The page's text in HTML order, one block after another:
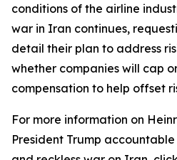
conditions of the airline
war in Iran continues,
detail their plan to address
whether companies will cap
compensation to help offset
For more information on
President Trump